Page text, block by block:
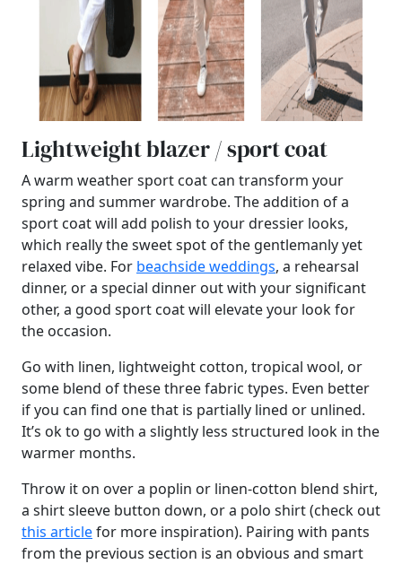
Lightweight blazer / sport coat
A warm weather sport coat can transform your
spring and summer wardrobe. The addition of a
sport coat will add polish to your dressier looks,
which really the sweet spot of the gentlemanly yet
relaxed vibe. For beachside weddings, a rehearsal
dinner, or a special dinner out with your significant
other, a good sport coat will elevate your look for
the occasion.
Go with linen, lightweight cotton, tropical wool, or
some blend of these three fabric types. Even better
if you can find one that is partially lined or unlined.
It’s ok to go with a slightly less structured look in the
warmer months.
Throw it on over a poplin or linen-cotton blend shirt,
a shirt sleeve button down, or a polo shirt (check out
this articlefor more inspiration). Pairing with pants
from the previous section is an obvious and smart